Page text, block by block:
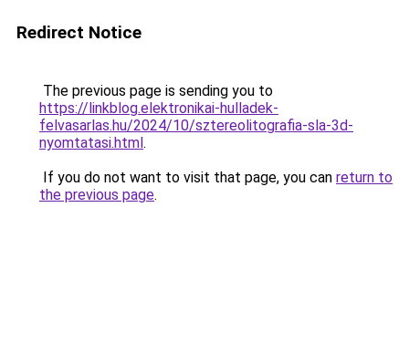
Redirect Notice
The previous page is sending you to
https://linkblog.elektronikai-hulladek-
felvasarlas.hu/2024/10/sztereolitografia-sla-3d-
nyomtatasi.html.
If you do not want to visit that page, you can return to
the previous page.